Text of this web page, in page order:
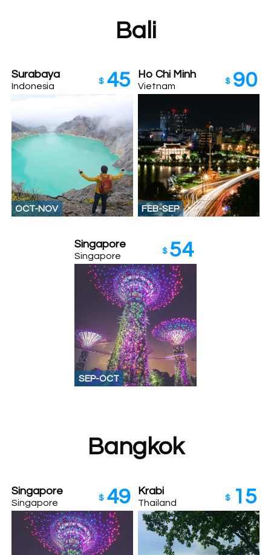
Bali
Surabaya
Indonesia $ 45
OCT-NOV
Ho Chi Minh
Vietnam $ 90
FEB-SEP
Singapore
Singapore $ 54
SEP-OCT
Bangkok
Singapore
Singapore $ 49 Krabi
Thailand $ 15